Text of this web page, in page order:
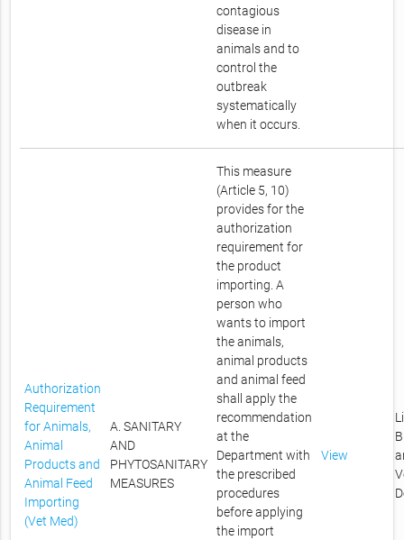
contagious
disease in
animals and to
control the
outbreak
systematically
when it occurs.
Authorization
Requirement
for Animals,
Animal
Products and
Animal Feed
Importing
(Vet Med)
A. SANITARY
AND
PHYTOSANITARY
MEASURES
This measure
(Article 5, 10)
provides for the
authorization
requirement for
the product
importing. A
person who
wants to import
the animals,
animal products
and animal feed
shall apply the
recommendation
at the
Department with
the prescribed
procedures
before applying
the import
View